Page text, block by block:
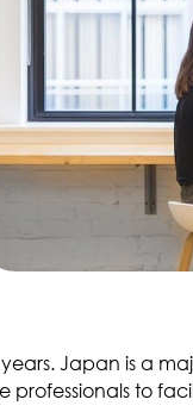
Japan is a
professionals to